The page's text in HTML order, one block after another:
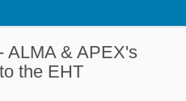
ALMA & APEX's
the EHT